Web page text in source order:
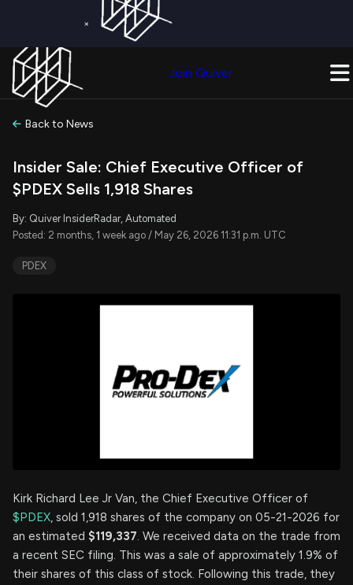
×
Join Quiver
Back to News
Insider Sale: Chief Executive Officer of
$PDEX Sells 1,918 Shares
By: Quiver InsiderRadar, Automated
Posted: 2 months, 1 week ago / May 26, 2026 11:31 p.m. UTC
PDEX
Kirk Richard Lee Jr Van, the Chief Executive Officer of
$PDEX, sold 1,918 shares of the company on 05-21-2026 for
an estimated $119,337. We received data on the trade from
a recent SEC filing. This was a sale of approximately 1.9% of
their shares of this class of stock. Following this trade, they